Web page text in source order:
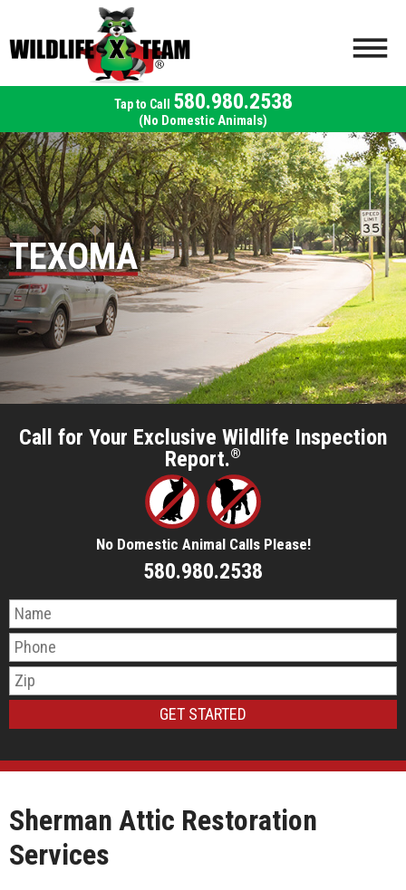
580.980.2538
(No Domestic Animals)
TEXOMA
Call for Your Exclusive Wildlife Inspection
Report.®
No Domestic Animal Calls Please!
580.980.2538
Sherman Attic Restoration
Services